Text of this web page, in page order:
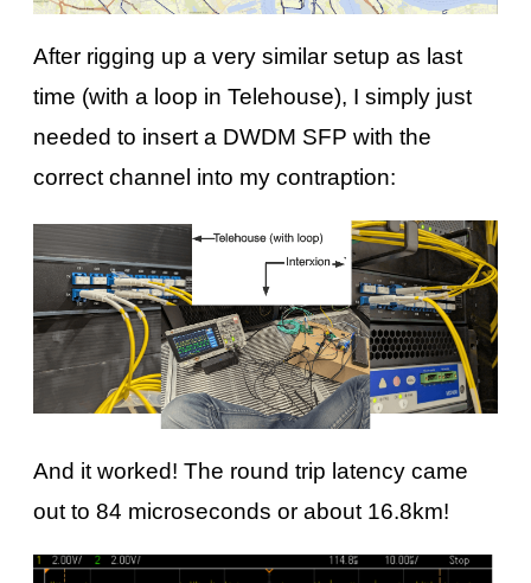
After rigging up a very similar setup as last
time (with a loop in Telehouse), I simply just
needed to insert a DWDM SFP with the
correct channel into my contraption:
And it worked! The round trip latency came
out to 84 microseconds or about 16.8km!